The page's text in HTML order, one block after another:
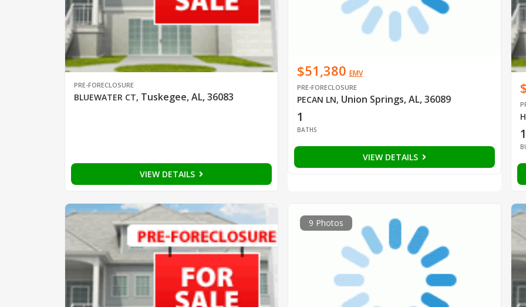
PRE-FORECLOSURE
BLUEWATER CT, Tuskegee, AL, 36083
VIEW DETAILS
$51,380 EMV
PRE-FORECLOSURE
PECAN LN, Union Springs, AL, 36089
1
BATHS
VIEW DETAILS
9 Photos